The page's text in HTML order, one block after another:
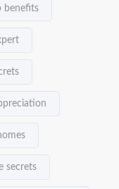
benefits
secrets